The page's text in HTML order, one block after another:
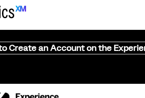
Create an Account on the